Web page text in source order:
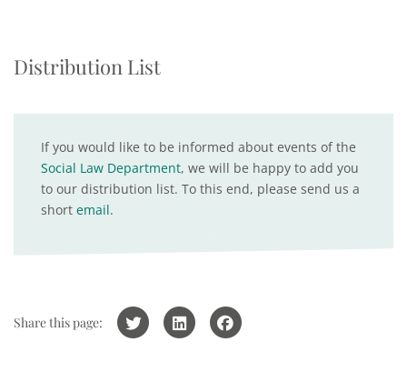
Distribution List
If you would like to be informed about events of the
Social Law Department, we will be happy to add you
to our distribution list. To this end, please send us a
short email.
Share this page: